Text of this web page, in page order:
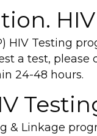
HIV Testing
a test,
24-48 hours.
& Linkage